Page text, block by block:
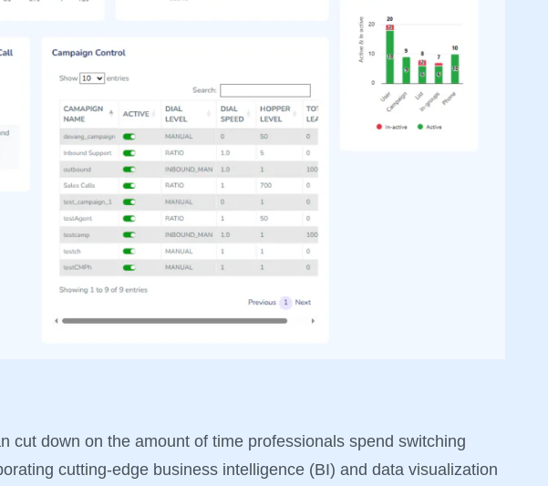
cut down on the amount of time professionals spend switching
cutting-edge business intelligence (BI) and data visualization